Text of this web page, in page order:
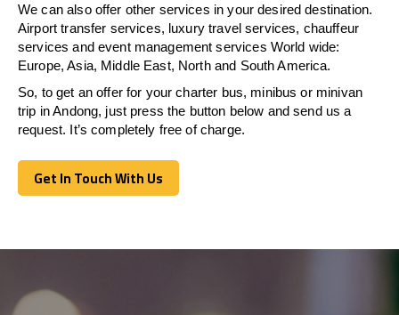
We can also offer other services in your desired destination.
Airport transfer services, luxury travel services, chauffeur
services and event management services World wide:
Europe, Asia, Middle East, North and South America.
So, to get an offer for your charter bus, minibus or minivan
trip in Andong, just press the button below and send us a
request. It’s completely free of charge.
Get In Touch With Us
Get In Touch With Us